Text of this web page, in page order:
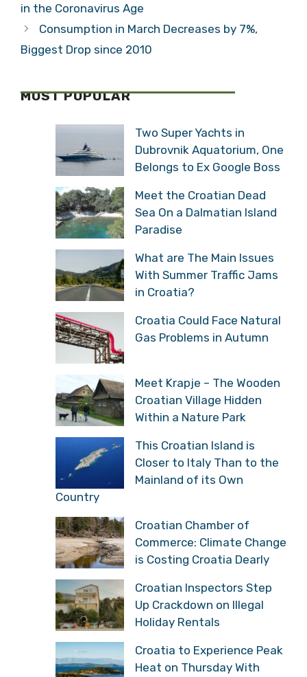
in the Coronavirus Age
Consumption in March Decreases by 7%,
Biggest Drop since 2010
MOST POPULAR
Two Super Yachts in
Dubrovnik Aquatorium, One
Belongs to Ex Google Boss
Meet the Croatian Dead
Sea On a Dalmatian Island
Paradise
What are The Main Issues
With Summer Traffic Jams
in Croatia?
Croatia Could Face Natural
Gas Problems in Autumn
Meet Krapje – The Wooden
Croatian Village Hidden
Within a Nature Park
This Croatian Island is
Closer to Italy Than to the
Mainland of its Own
Country
Croatian Chamber of
Commerce: Climate Change
is Costing Croatia Dearly
Croatian Inspectors Step
Up Crackdown on Illegal
Holiday Rentals
Croatia to Experience Peak
Heat on Thursday With